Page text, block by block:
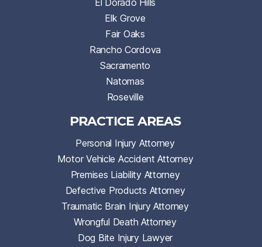
El Dorado Hills
Elk Grove
Fair Oaks
Rancho Cordova
Sacramento
Natomas
Roseville
PRACTICE AREAS
Personal Injury Attorney
Motor Vehicle Accident Attorney
Premises Liability Attorney
Defective Products Attorney
Traumatic Brain Injury Attorney
Wrongful Death Attorney
Dog Bite Injury Lawyer